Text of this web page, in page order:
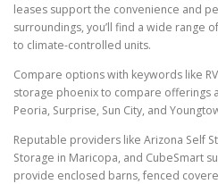
leases support the convenience and
surroundings, you’ll find a wide range
to climate-controlled units.
Compare options with keywords like
storage phoenix to compare offerings
Peoria, Surprise, Sun City, and
Reputable providers like Arizona Self
Storage in Maricopa, and CubeSmart
provide enclosed barns, fenced